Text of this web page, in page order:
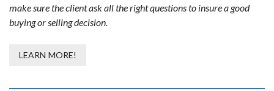
make sure the client ask all the right questions to insure a good
buying or selling decision.
LEARN MORE!